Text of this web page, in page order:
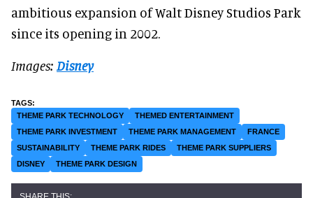
ambitious expansion of Walt Disney Studios Park
since its opening in 2002.
Images: Disney
THEME PARK TECHNOLOGY
THEMED ENTERTAINMENT
THEME PARK INVESTMENT
THEME PARK MANAGEMENT
FRANCE
SUSTAINABILITY
THEME PARK RIDES
THEME PARK SUPPLIERS
DISNEY
THEME PARK DESIGN